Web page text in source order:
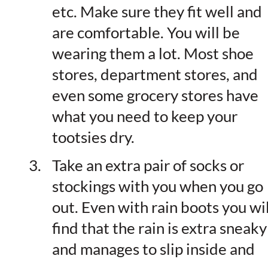
etc. Make sure they fit well and
are comfortable. You will be
wearing them a lot. Most shoe
stores, department stores, and
even some grocery stores have
what you need to keep your
tootsies dry.
Take an extra pair of socks or
stockings with you when you go
out. Even with rain boots you
find that the rain is extra sneaky
and manages to slip inside and